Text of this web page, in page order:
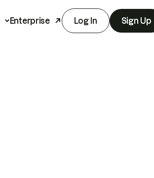
Enterprise Log In Sign Up